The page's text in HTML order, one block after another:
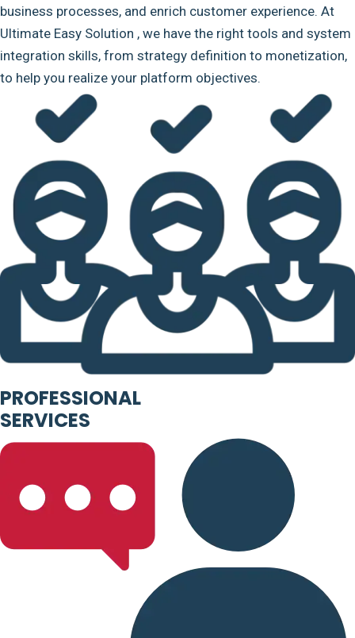
business processes, and enrich customer experience. At
Ultimate Easy Solution , we have the right tools and system
integration skills, from strategy definition to monetization,
to help you realize your platform objectives.
PROFESSIONAL
SERVICES